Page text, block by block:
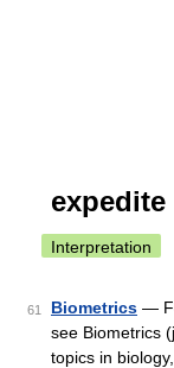
expedite
Interpretation
61 Biometrics —
see Biometrics
topics in